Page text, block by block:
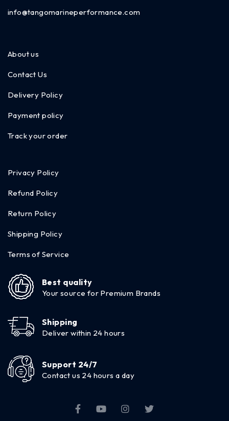
info@tangomarineperformance.com
About us
Contact Us
Delivery Policy
Payment policy
Track your order
Privacy Policy
Refund Policy
Return Policy
Shipping Policy
Terms of Service
Best quality
Your source for Premium Brands
Shipping
Deliver within 24 hours
Support 24/7
Contact us 24 hours a day